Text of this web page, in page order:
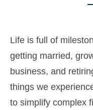
Life is full of
getting married,
business, and
things we
to simplify complex